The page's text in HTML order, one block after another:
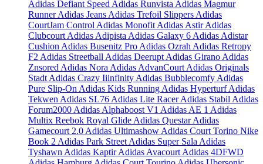
Adidas Defiant Speed Adidas Runvista Adidas Magmur
RunnerAdidas Jeans Adidas Trefoil Slippers Adidas
CourtJam Control Adidas Monofit Adidas AstirAdidas
Clubcourt Adidas Adipista Adidas Galaxy 6 Adidas Adistar
Cushion Adidas Busenitz Pro Adidas Ozrah Adidas Retropy
F2 Adidas Streetball Adidas Deerupt Adidas Girano Adidas
Znsored Adidas Nora Adidas AdvanCourt Adidas Originals
Stadt Adidas Crazy Iiinfinity Adidas Bubblecomfy Adidas
Pure Slip-On Adidas Kids Running Adidas HyperturfAdidas
Tekwen Adidas SL76 Adidas Lite RacerAdidas Stabil Adidas
Forum2000 Adidas Alphaboost V1 Adidas AE 1 Adidas
Multix Reebok Royal Glide Adidas QuestarAdidas
Gamecourt 2.0 Adidas Ultimashow Adidas Court Torino Nike
Book 2 Adidas Park Street Adidas Super Sala Adidas
Tyshawn Adidas KaptirAdidas Avacourt Adidas 4DFWD